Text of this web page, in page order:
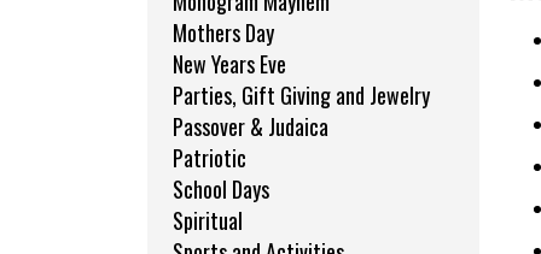
Mothers Day
New Years Eve
Parties, Gift Giving and Jewelry
Passover & Judaica
Patriotic
School Days
Spiritual